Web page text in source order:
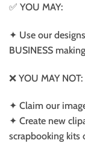
✅ YOU MAY:
✦ Use our
BUSINESS
❌ YOU MAY NOT:
✦ Claim our
✦ Create new
scrapbooking